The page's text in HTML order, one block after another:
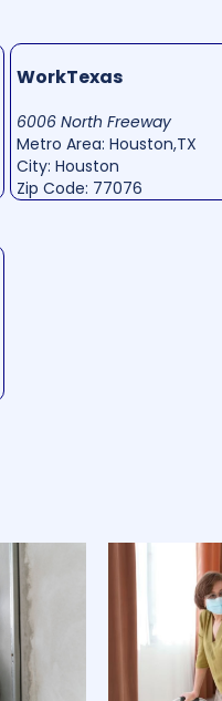
WorkTexas
6006 North Freeway
Metro Area: Houston,TX
City: Houston
Zip Code: 77076